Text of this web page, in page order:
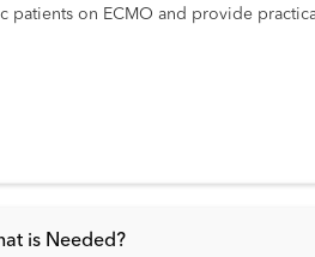
on ECMO and provide
is Needed?